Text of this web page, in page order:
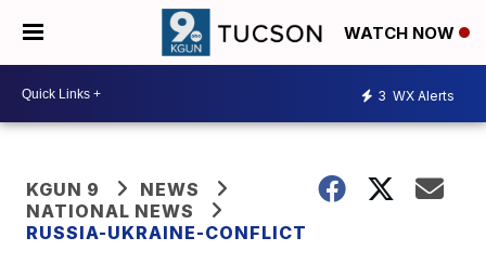
WATCH NOW
3 WX Alerts
KGUN 9
NEWS
NATIONAL NEWS
RUSSIA-UKRAINE-CONFLICT